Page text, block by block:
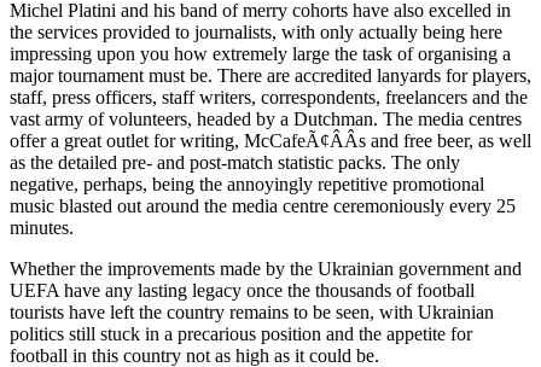
Michel Platini and his band of merry cohorts have also excelled in
the services provided to journalists, with only actually being here
impressing upon you how extremely large the task of organising a
major tournament must be. There are accredited lanyards for players,
staff, press officers, staff writers, correspondents, freelancers and the
vast army of volunteers, headed by a Dutchman. The media centres
offer a great outlet for writing, McCafeÃ¢ÂÂs and free beer, as well
as the detailed pre- and post-match statistic packs. The only
negative, perhaps, being the annoyingly repetitive promotional
music blasted out around the media centre ceremoniously every 25
minutes.
Whether the improvements made by the Ukrainian government and
UEFA have any lasting legacy once the thousands of football
tourists have left the country remains to be seen, with Ukrainian
politics still stuck in a precarious position and the appetite for
football in this country not as high as it could be.